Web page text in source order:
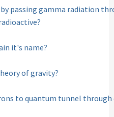
by passing gamma radiation
it's name?
of gravity?
to quantum tunnel through